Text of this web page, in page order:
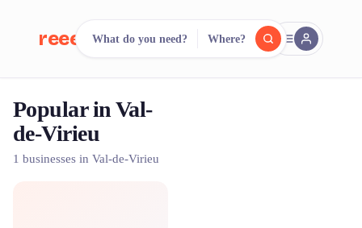
reeent! FR
Search. Compare.
500+ rental shops. One search.
What do you need? Where?
Popular in Val-
de-Virieu
1 businesses in Val-de-Virieu